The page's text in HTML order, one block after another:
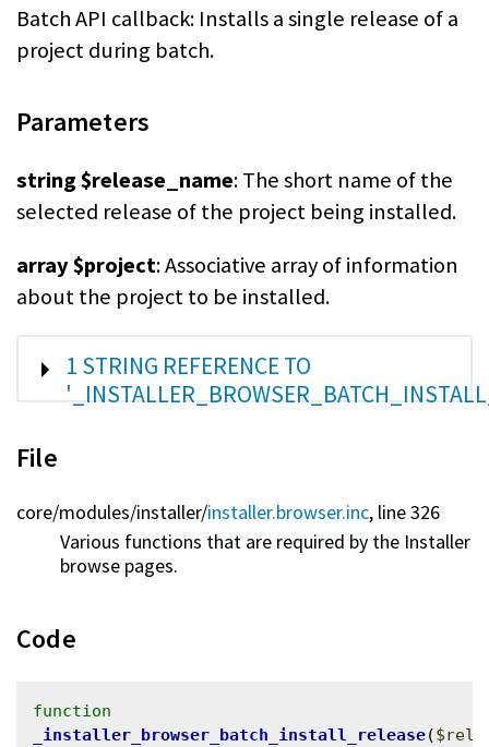
Batch API callback: Installs a single release of a
project during batch.
Parameters
string $release_name: The short name of the
selected release of the project being installed.
array $project: Associative array of information
about the project to be installed.
SHOW
1 STRING REFERENCE TO
File
core/modules/installer/installer.browser.inc, line 326
Various functions that are required by the Installer
browse pages.
Code
function
_installer_browser_batch_install_release(